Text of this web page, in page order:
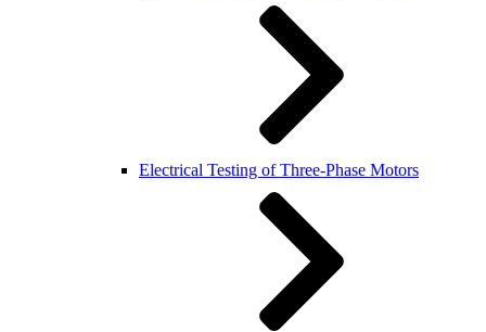
Electrical Testing of Three-Phase Motors